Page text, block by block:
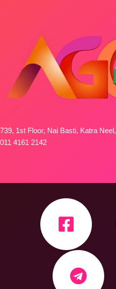
739, 1st Floor, Nai Basti, Katra
011 4161 2142